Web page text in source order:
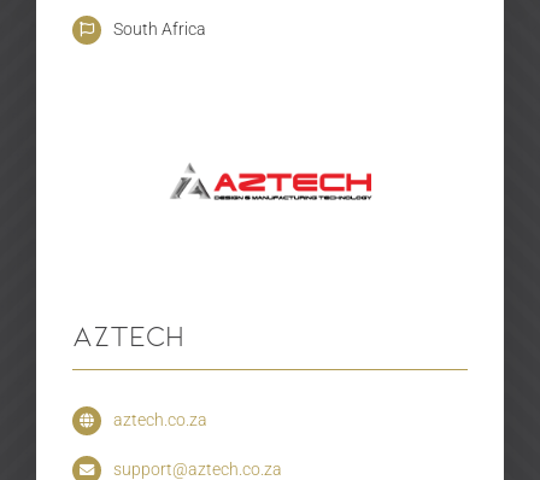
South Africa
Aztech
aztech.co.za
support@aztech.co.za